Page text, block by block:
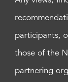
participants,
those of the
partnering